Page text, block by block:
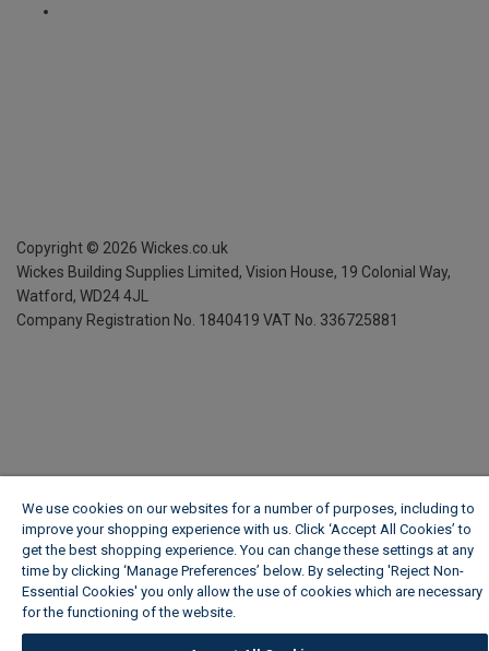
Copyright © 2026 Wickes.co.uk
Wickes Building Supplies Limited, Vision House, 19 Colonial Way,
Watford, WD24 4JL
Company Registration No. 1840419 VAT No. 336725881
We use cookies on our websites for a number of purposes, including to
improve your shopping experience with us. Click ‘Accept All Cookies’ to
get the best shopping experience. You can change these settings at any
time by clicking ‘Manage Preferences’ below. By selecting 'Reject Non-
Essential Cookies' you only allow the use of cookies which are necessary
for the functioning of the website.